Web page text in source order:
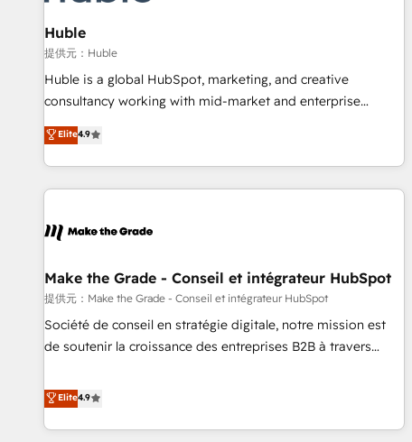
bright people, exciting ideas and can-do mentality, we
ensure revenue growth on a daily basis. So tell us your
challenge; our passionate and growth driven team of 100+
experts is ready for you! Driving digital growth |
www.brightdigital.com
Huble
提供元：Huble
Huble is a global HubSpot, marketing, and creative
consultancy working with mid-market and enterprise
businesses. We go beyond implementation, shaping the
strategy, processes, and teams that turn HubSpot into a
genuine growth engine. Named HubSpot's Global Partner of
the Year in 2024, consistently ranked among their top 5
ecosystem, Huble has built a track record that speaks for
offices and consulting teams in the UK, USA, Canada,
Germany, France, Belgium, Singapore, and South Africa.
Certified compliant with ISO/IEC 27001:2022 and ISO
9001:2015 across all seven international offices and 175+
Elite4.9
Make the Grade - Conseil et intégrateur HubSpot
提供元：Make the Grade - Conseil et intégrateur HubSpot
Société de conseil en stratégie digitale, notre mission est
de soutenir la croissance des entreprises B2B à travers
développement des revenus auprès de vos comptes
existants. En France et à l'international, nous travaillons
avec des ETI ambitieuses, des grands groupes voulant aller
Elite4.9